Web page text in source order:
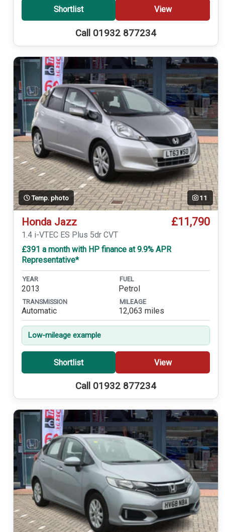
Shortlist View
Call 01932 877234
Temp. photo 11
Honda Jazz £11,790
1.4 i-VTEC ES Plus 5dr CVT
£391 a month with HP finance at 9.9% APR
Representative*
YEAR
2013
FUEL
Petrol
TRANSMISSION
Automatic
MILEAGE
12,063 miles
Low-mileage example
Shortlist View
Call 01932 877234